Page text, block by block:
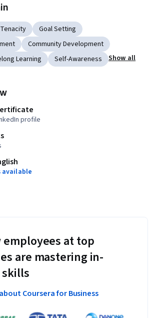
Tenacity
Goal Setting
Community Development
Learning Self-Awareness Show all
profile
available
employees at top
are mastering in-
Coursera for Business